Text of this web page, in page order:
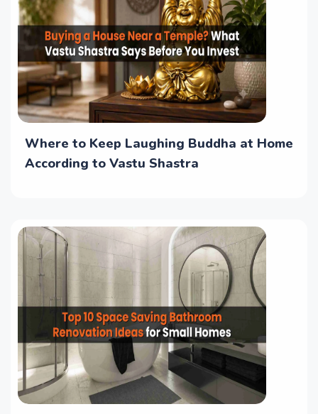
Where to Keep Laughing Buddha at Home
According to Vastu Shastra